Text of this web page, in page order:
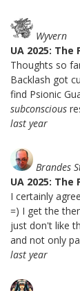
Wyvern
UA 2025:
Thoughts so
Backlash got
find Psionic
subconscious
last year
Brandes
UA 2025:
I certainly
=) I get the
just don't like
and not only
last year